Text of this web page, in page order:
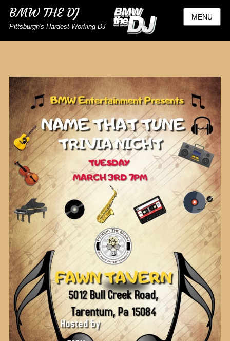
BMW THE DJ
Pittsburgh's Hardest Working DJ
MENU